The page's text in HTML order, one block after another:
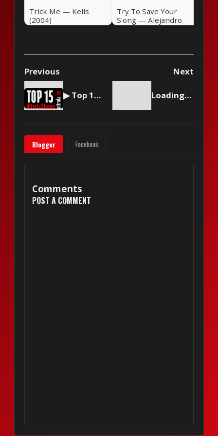
Trick Me — Kelis
(2004)
Try To Save Your
S'ong — Alejandro
Sanz (2004)
Previous Next
▶ Top 15 by Vitrola Stereo, week of March 9 2024 Loading content...
Blogger Facebook
Comments
POST A COMMENT